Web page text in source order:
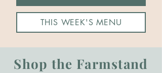
THIS WEEK'S MENU
Shop the Farmstand